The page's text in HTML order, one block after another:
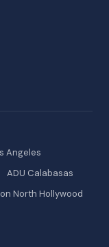
Angeles
ADU Calabasas
North Hollywood